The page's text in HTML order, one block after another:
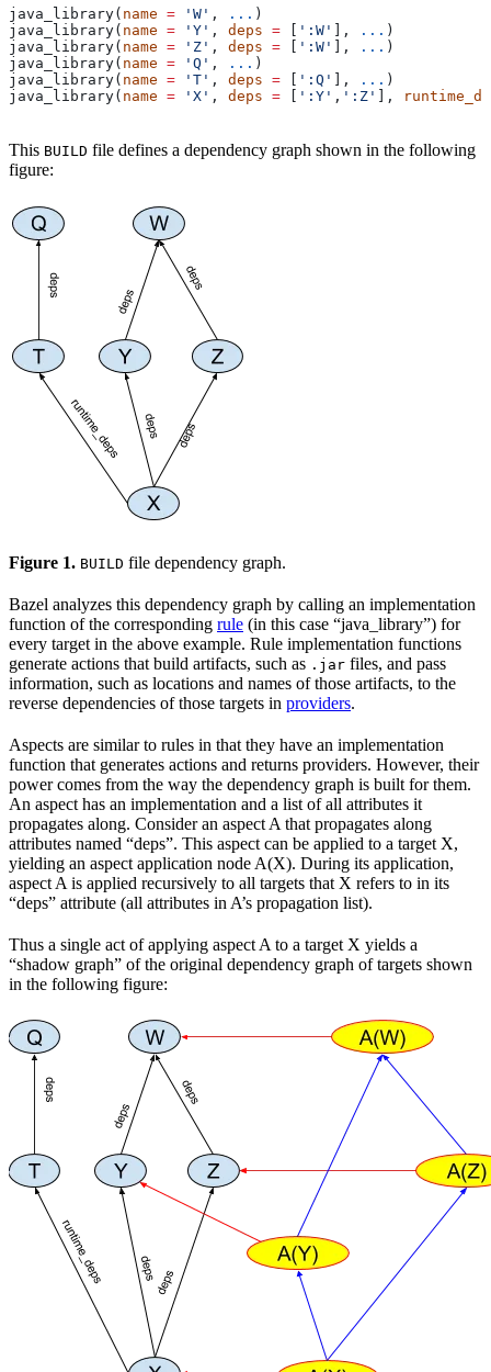
java_library( name = 'W' , ... )
java_library( name = 'Y' , deps = ':W' ], ... )
java_library( name = 'Z' , deps = ':W' ], ... )
java_library( name = 'Q' , ... )
java_library( name = 'T' , deps = ':Q' ], ... )
java_library( name = 'X' , deps = ':Y' , ':Z' ],
This BUILD file defines a dependency graph shown in the following
figure:
Figure 1. BUILD file dependency graph.
Bazel analyzes this dependency graph by calling an implementation
function of the corresponding rule (in this case “java_library”) for
every target in the above example. Rule implementation functions
generate actions that build artifacts, such as .jar files, and pass
information, such as locations and names of those artifacts, to the
reverse dependencies of those targets in providers.
Aspects are similar to rules in that they have an implementation
function that generates actions and returns providers. However, their
power comes from the way the dependency graph is built for them.
An aspect has an implementation and a list of all attributes it
propagates along. Consider an aspect A that propagates along
attributes named “deps”. This aspect can be applied to a target X,
yielding an aspect application node A(X). During its application,
aspect A is applied recursively to all targets that X refers to in its
“deps” attribute (all attributes in A’s propagation list).
Thus a single act of applying aspect A to a target X yields a
“shadow graph” of the original dependency graph of targets shown
in the following figure: